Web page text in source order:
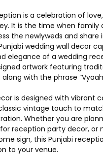
is a celebration of
It is the time when family
the newlyweds and share
wedding wall decor
elegance of a wedding
artwork featuring
with the phrase
is designed with vibrant
vintage touch to
Whether you are
reception party decor, or
sign, this Punjabi
to your venue.